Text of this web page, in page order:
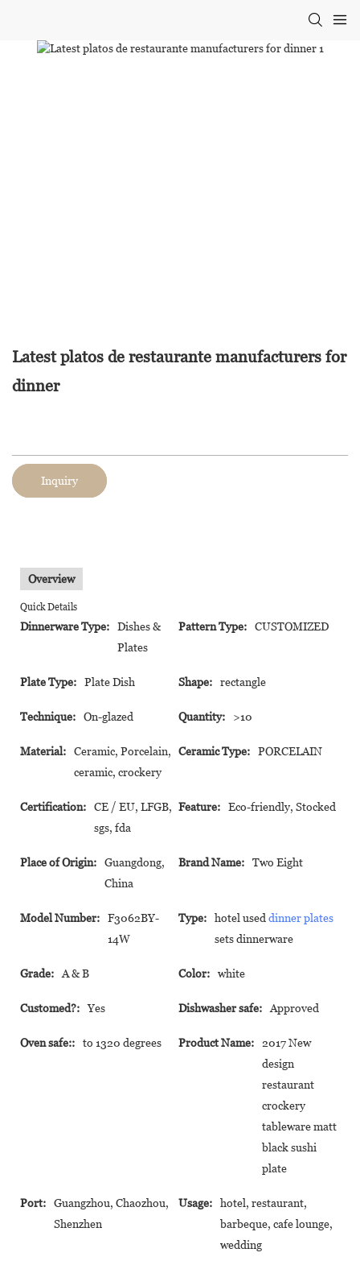
Latest platos de restaurante manufacturers for
dinner
Inquiry
Overview
Quick Details
Dinnerware Type:
Dishes &
Plates
Pattern Type: CUSTOMIZED
Plate Type: Plate Dish Shape: rectangle
Technique: On-glazed Quantity: >10
Material:
Ceramic, Porcelain,
ceramic, crockery
Ceramic Type: PORCELAIN
Certification:
CE / EU, LFGB,
sgs, fda
Feature: Eco-friendly, Stocked
Place of Origin:
Guangdong,
China
Brand Name: Two Eight
Model Number:
F3062BY-
14W
Type: hotel used dinner plates
sets dinnerware
Grade: A & B Color: white
Customed?: Yes Dishwasher safe: Approved
Oven safe:: to 1320 degrees Product Name:
2017 New
design
restaurant
crockery
tableware matt
black sushi
plate
Port:
Guangzhou, Chaozhou,
Shenzhen
Usage:
hotel, restaurant,
barbeque, cafe lounge,
wedding